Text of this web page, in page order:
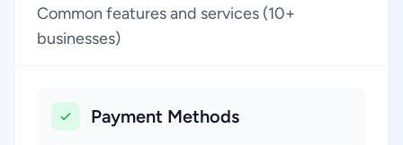
Common features and services (10+
businesses)
Payment Methods